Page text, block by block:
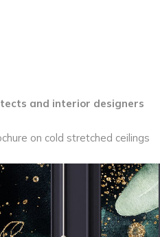
and interior designers
on cold stretched ceilings